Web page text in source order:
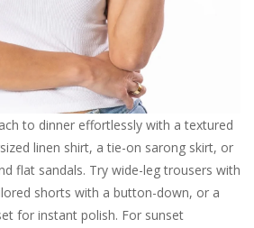
to dinner effortlessly with a textured
linen shirt, a tie-on sarong skirt, or
flat sandals. Try wide-leg trousers with
shorts with a button-down, or a
for instant polish. For sunset